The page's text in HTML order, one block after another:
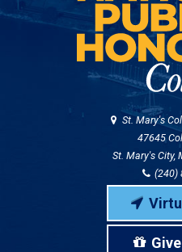
St. Mary's
47645
St. Mary's City,
(240)